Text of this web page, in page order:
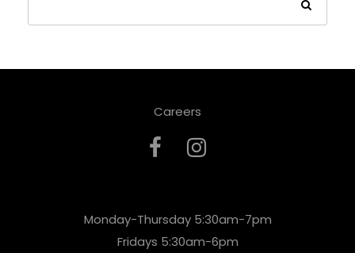
Careers
Monday-Thursday 5:30am-7pm
Fridays 5:30am-6pm